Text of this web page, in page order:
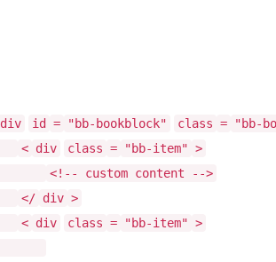
div id = "bb-bookblock" class = "bb-
< div class = "bb-item" >
<!-- custom content -->
</ div >
< div class = "bb-item" >